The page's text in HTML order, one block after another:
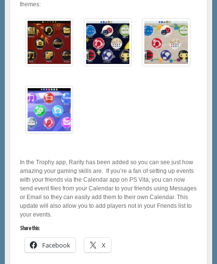
themes:
In the Trophy app, Rarity has been added so you can see just how
amazing your gaming skills are. If you’re a fan of setting up events
with your friends via the Calendar app on PS Vita, you can now
send event files from your Calendar to your friends using Messages
or Email so they can easily add them to their own Calendar. This
update will also allow you to add players not in your Friends list to
your events.
Share this:
Facebook X